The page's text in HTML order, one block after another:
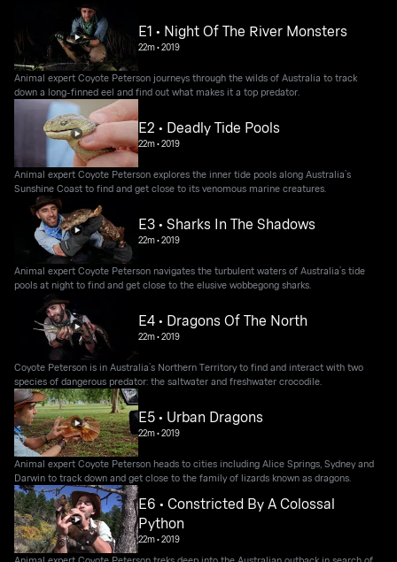
E1 • Night Of The River Monsters
22m•2019
Animal expert Coyote Peterson journeys through the wilds of Australia to track
down a long-finned eel and find out what makes it a top predator.
E2 • Deadly Tide Pools
22m•2019
Animal expert Coyote Peterson explores the inner tide pools along Australia’s
Sunshine Coast to find and get close to its venomous marine creatures.
E3 • Sharks In The Shadows
22m•2019
Animal expert Coyote Peterson navigates the turbulent waters of Australia’s tide
pools at night to find and get close to the elusive wobbegong sharks.
E4 • Dragons Of The North
22m•2019
Coyote Peterson is in Australia’s Northern Territory to find and interact with two
species of dangerous predator: the saltwater and freshwater crocodile.
E5 • Urban Dragons
22m•2019
Animal expert Coyote Peterson heads to cities including Alice Springs, Sydney and
Darwin to track down and get close to the family of lizards known as dragons.
E6 • Constricted By A Colossal
Python
22m•2019